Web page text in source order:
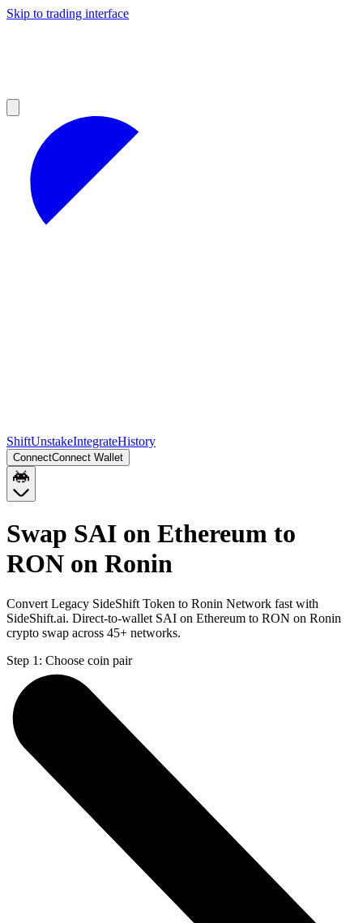
Skip to trading interface
ShiftUnstakeIntegrateHistory
ConnectConnect Wallet
Swap SAI on Ethereum to
RON on Ronin
Convert Legacy SideShift Token to Ronin Network fast with
SideShift.ai. Direct-to-wallet SAI on Ethereum to RON on Ronin
crypto swap across 45+ networks.
Step 1: Choose coin pair